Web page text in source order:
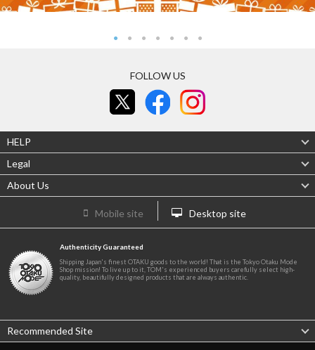
FOLLOW US
HELP
Legal
About Us
Mobile site Desktop site
Authenticity Guaranteed
Shipping Japan's finest OTAKU goods to the world! That is the Tokyo Otaku Mode
Shop mission! To live up to it, TOM's experienced buyers carefully select high-
quality, beautifully designed products that are always authentic.
Recommended Site